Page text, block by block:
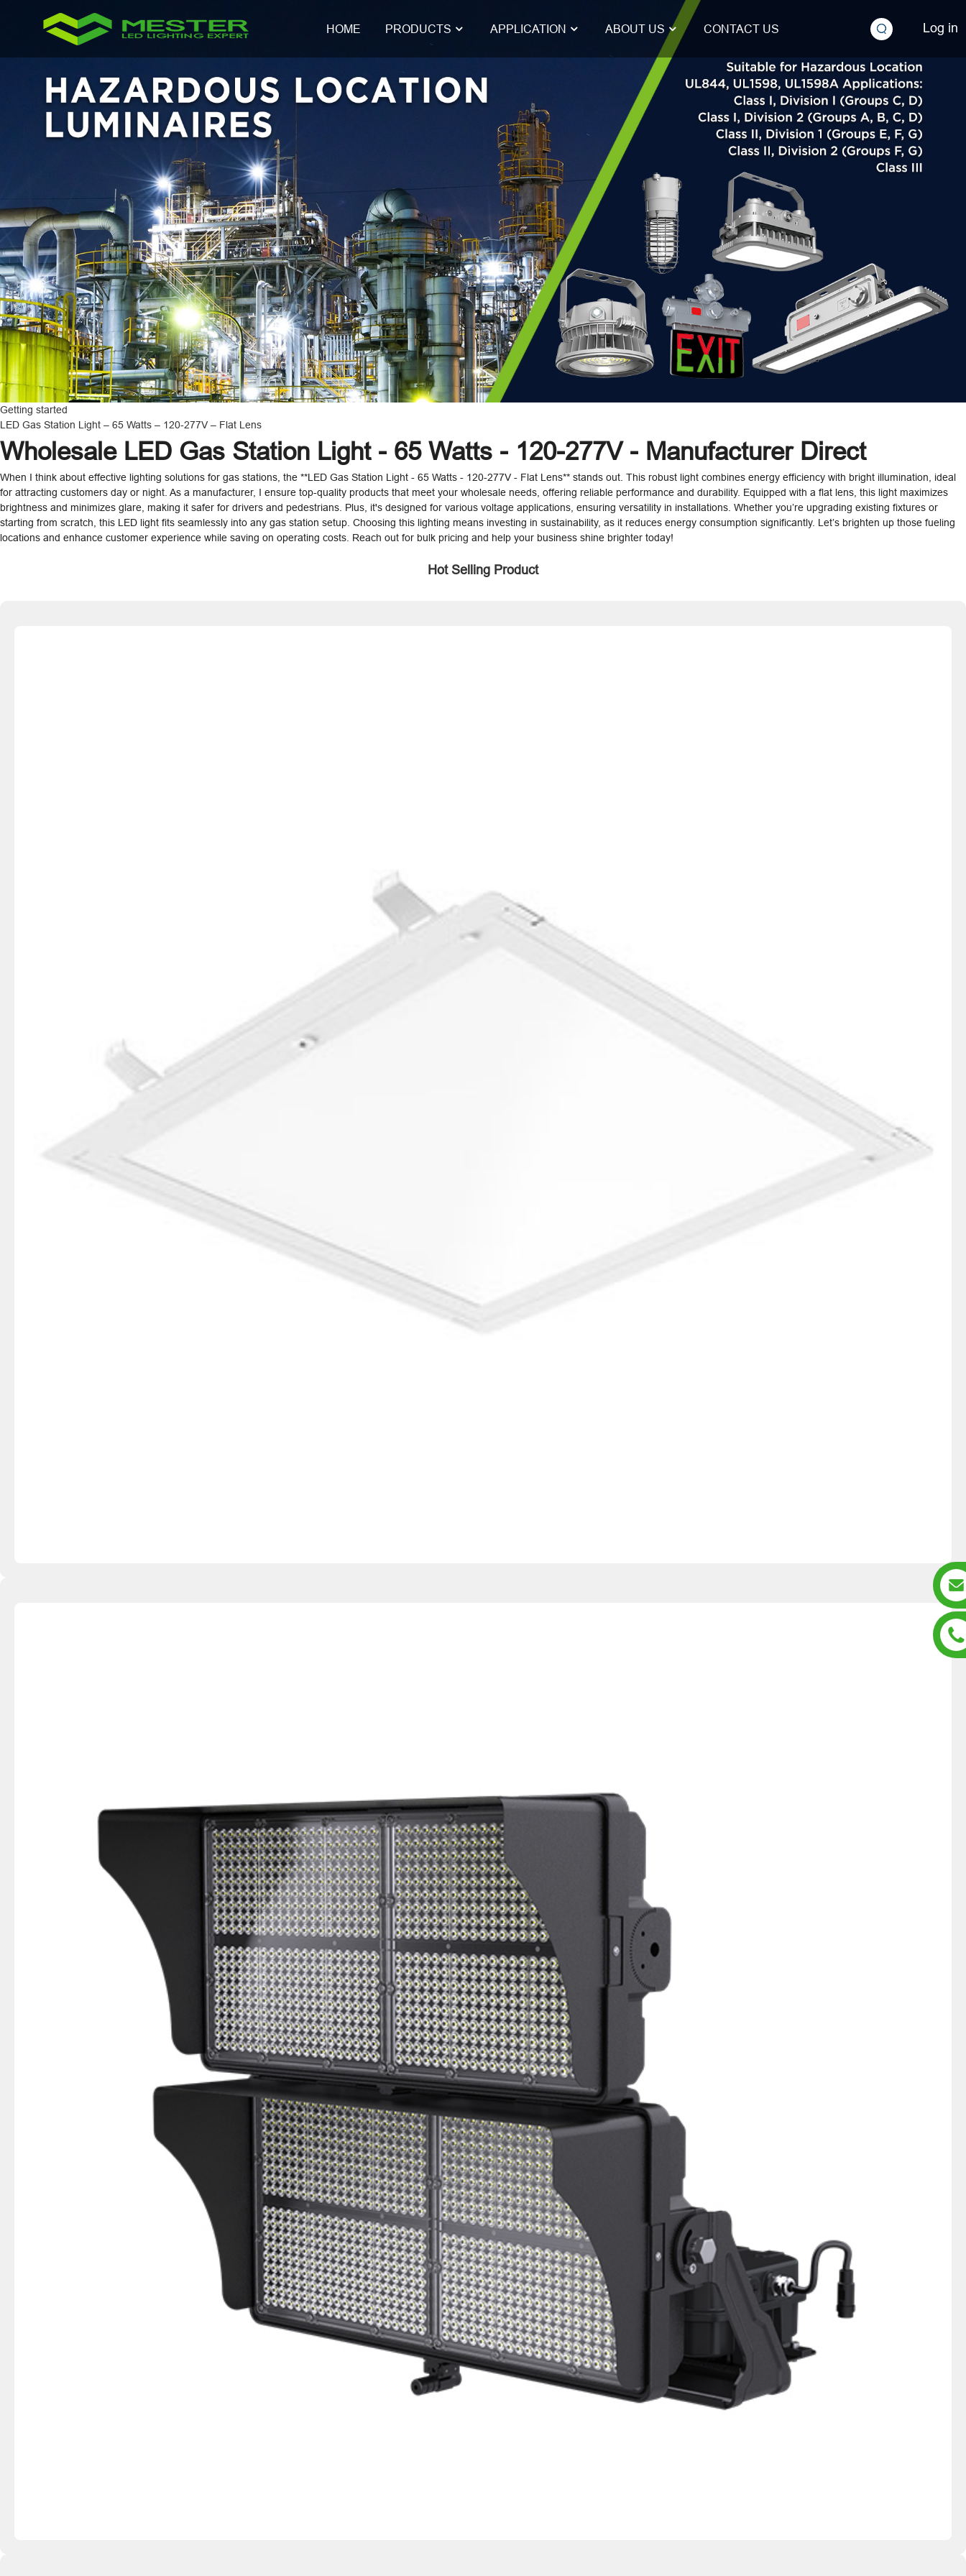
HOME PRODUCTS APPLICATION ABOUT US CONTACT US Log in
Getting started
LED Gas Station Light – 65 Watts – 120-277V – Flat Lens
Wholesale LED Gas Station Light - 65 Watts - 120-277V - Manufacturer Direct
When I think about effective lighting solutions for gas stations, the **LED Gas Station Light - 65 Watts - 120-277V - Flat Lens** stands out. This robust light combines energy efficiency with bright illumination, ideal
for attracting customers day or night. As a manufacturer, I ensure top-quality products that meet your wholesale needs, offering reliable performance and durability. Equipped with a flat lens, this light maximizes
brightness and minimizes glare, making it safer for drivers and pedestrians. Plus, it's designed for various voltage applications, ensuring versatility in installations. Whether you’re upgrading existing fixtures or
starting from scratch, this LED light fits seamlessly into any gas station setup. Choosing this lighting means investing in sustainability, as it reduces energy consumption significantly. Let’s brighten up those fueling
locations and enhance customer experience while saving on operating costs. Reach out for bulk pricing and help your business shine brighter today!
Hot Selling Product